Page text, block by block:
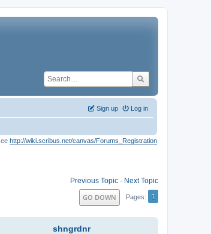
Log in
Sign up
http://wiki.scribus.net/canvas/Forums_Registration
Previous Topic - Next Topic
GO DOWN Pages 1
shngrdnr